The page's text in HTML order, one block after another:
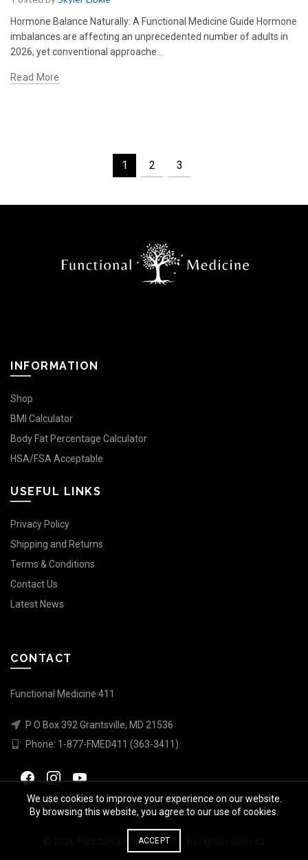
Hormone Balance Naturally: A Functional Medicine Guide Hormone
imbalances are affecting an unprecedented number of adults in
2026, yet conventional approache…
Read More
1 2 3
INFORMATION
Shop
BMI Calculator
Body Fat Percentage Calculator
HSA/FSA Acceptable
USEFUL LINKS
Privacy Policy
Shipping and Returns
Terms & Conditions
Contact Us
Latest News
CONTACT
Functional Medicine 411
P O Box 392 Grantsville, MD 21536
Phone: 1-877-FMED411 (363-3411)
Functional Medicine 411
We use cookies to improve your experience on our website.
By browsing this website, you agree to our use of cookies.
ACCEPT